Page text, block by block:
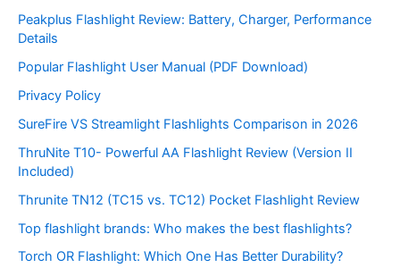
Peakplus Flashlight Review: Battery, Charger, Performance
Details
Popular Flashlight User Manual (PDF Download)
Privacy Policy
SureFire VS Streamlight Flashlights Comparison in 2026
ThruNite T10- Powerful AA Flashlight Review (Version II
Included)
Thrunite TN12 (TC15 vs. TC12) Pocket Flashlight Review
Top flashlight brands: Who makes the best flashlights?
Torch OR Flashlight: Which One Has Better Durability?